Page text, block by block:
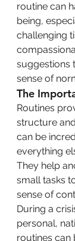
routine can
being,
challenging
suggestions
sense of
The
Routines
structure
can be
everything
They help
small tasks
sense of
During a
personal,
routines can